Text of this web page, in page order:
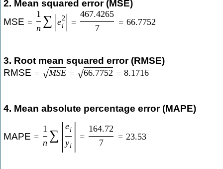
2. Mean squared error (MSE)
MSE =
1
n ∑ |e2
i | =
467.4265
7
= 66.7752
3. Root mean squared error (RMSE)
RMSE = √MSE = √66.7752 = 8.1716
4. Mean absolute percentage error (MAPE)
MAPE =
1
n ∑ | ei
yi | =
164.72
7
= 23.53